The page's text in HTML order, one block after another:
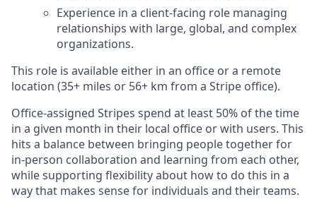
Experience in a client-facing role managing
relationships with large, global, and complex
organizations.
This role is available either in an office or a remote
location (35+ miles or 56+ km from a Stripe office).
Office-assigned Stripes spend at least 50% of the time
in a given month in their local office or with users. This
hits a balance between bringing people together for
in-person collaboration and learning from each other,
while supporting flexibility about how to do this in a
way that makes sense for individuals and their teams.